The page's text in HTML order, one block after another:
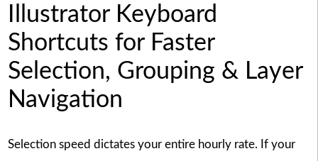
Illustrator Keyboard
Shortcuts for Faster
Selection, Grouping & Layer
Navigation
Selection speed dictates your entire hourly rate. If your